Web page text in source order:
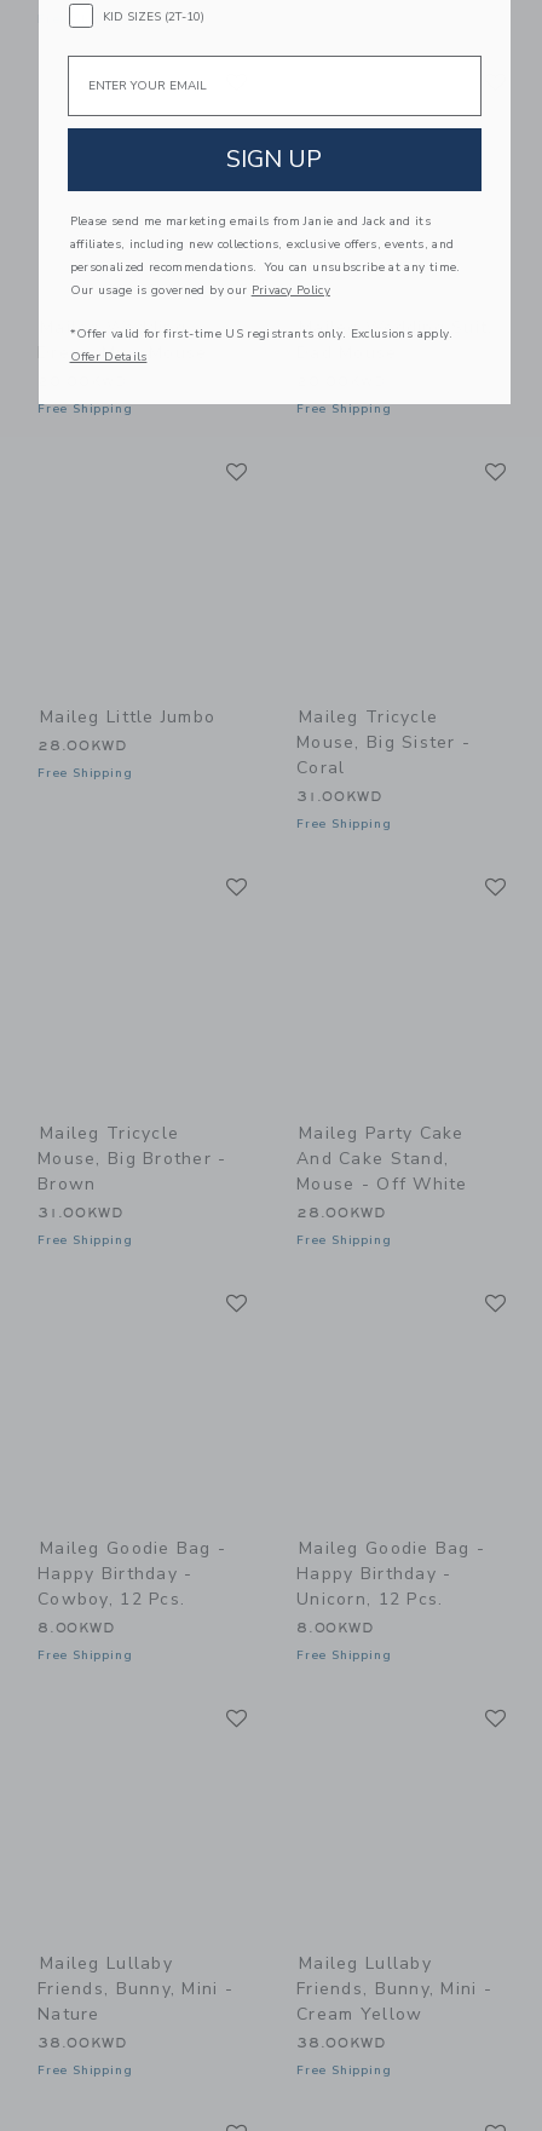
Free Shipping
Link
Maileg Wedding
Dress, Mum Mouse
Free Shipping
Maileg Wedding Suit,
Free Shipping
Maileg Little Jumbo
28.00KWD
Free Shipping
Maileg Tricycle
Mouse, Big Sister -
Coral
31.00KWD
Free Shipping
Maileg Tricycle
Mouse, Big Brother -
Brown
31.00KWD
Free Shipping
Maileg Party Cake
And Cake Stand,
Mouse - Off White
28.00KWD
Free Shipping
Maileg Goodie Bag -
Happy Birthday -
Cowboy, 12 Pcs.
8.00KWD
Free Shipping
Maileg Goodie Bag -
Happy Birthday -
Unicorn, 12 Pcs.
8.00KWD
Free Shipping
Maileg Lullaby
Friends, Bunny, Mini -
Nature
38.00KWD
Free Shipping
Maileg Lullaby
Friends, Bunny, Mini -
Cream Yellow
38.00KWD
Free Shipping
KID SIZES (2T-10)
SIGN UP
Please send me marketing emails from Janie and Jack and its
affiliates, including new collections, exclusive offers, events, and
personalized recommendations. You can unsubscribe at any time.
Our usage is governed by our Privacy Policy
*Offer valid for first-time US registrants only. Exclusions apply.
Offer Details